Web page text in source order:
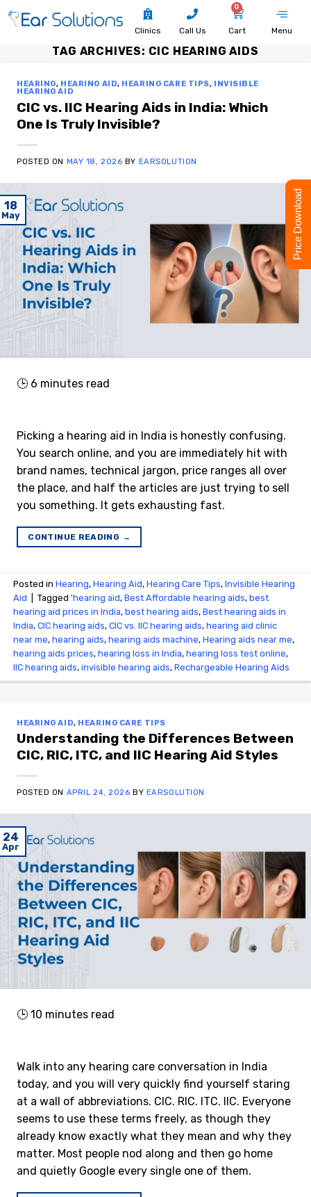
Clinics Call Us
0
Cart Menu
TAG ARCHIVES: CIC HEARING AIDS
HEARING, HEARING AID, HEARING CARE TIPS, INVISIBLE
HEARING AID
CIC vs. IIC Hearing Aids in India: Which
One Is Truly Invisible?
POSTED ON MAY 18, 2026 BY EARSOLUTION
18
May
🕒 6 minutes read
Picking a hearing aid in India is honestly confusing.
You search online, and you are immediately hit with
brand names, technical jargon, price ranges all over
the place, and half the articles are just trying to sell
you something. It gets exhausting fast.
CONTINUE READING →
Posted inHearing,Hearing Aid,Hearing Care Tips,Invisible Hearing
Aid
Tagged'hearing aid,Best Affordable hearing aids,best
hearing aid prices in India,best hearing aids,Best hearing aids in
India,CIC hearing aids,CIC vs. IIC hearing aids,hearing aid clinic
near me,hearing aids,hearing aids machine,Hearing aids near me,
hearing aids prices,hearing loss in India,hearing loss test online,
IIC hearing aids,invisible hearing aids,Rechargeable Hearing Aids
HEARING AID, HEARING CARE TIPS
Understanding the Differences Between
CIC, RIC, ITC, and IIC Hearing Aid Styles
POSTED ON APRIL 24, 2026 BY EARSOLUTION
24
Apr
🕒 10 minutes read
Walk into any hearing care conversation in India
today, and you will very quickly find yourself staring
at a wall of abbreviations. CIC. RIC. ITC. IIC. Everyone
seems to use these terms freely, as though they
already know exactly what they mean and why they
matter. Most people nod along and then go home
and quietly Google every single one of them.
Price Download